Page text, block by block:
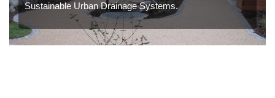
Sustainable Urban Drainage Systems.